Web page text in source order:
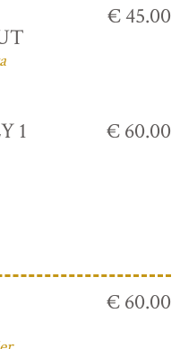
€ 45.00
1 € 60.00
€ 60.00